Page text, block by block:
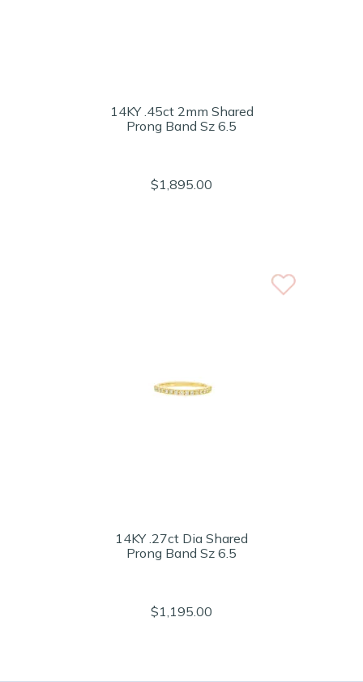
14KY .45ct 2mm Shared
Prong Band Sz 6.5
$1,895.00
14KY .27ct Dia Shared
Prong Band Sz 6.5
$1,195.00